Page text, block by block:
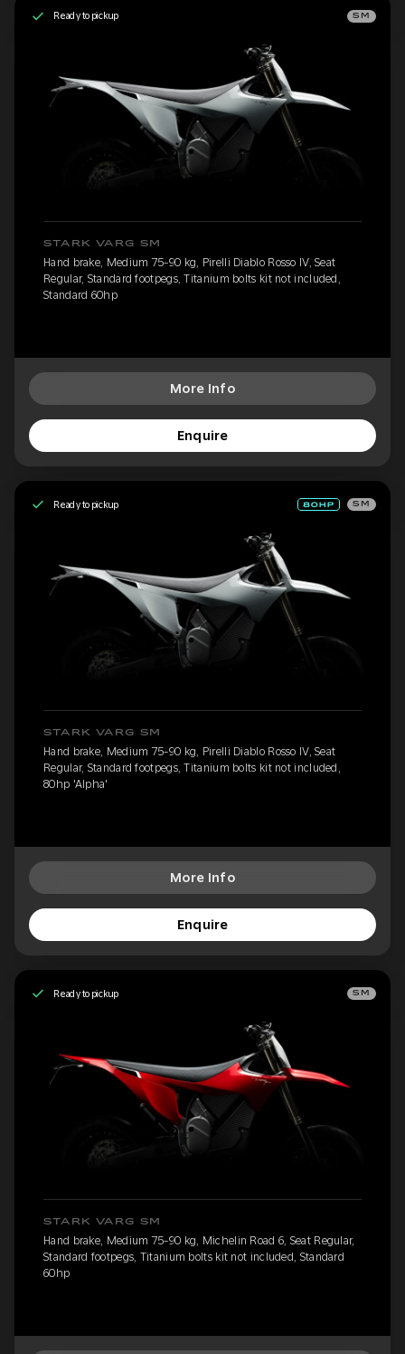
Ready to pickup SM
STARK VARG SM
Hand brake, Medium 75-90 kg, Pirelli Diablo Rosso IV, Seat
Regular, Standard footpegs, Titanium bolts kit not included,
Standard 60hp
More Info
Enquire
Ready to pickup SM
STARK VARG SM
Hand brake, Medium 75-90 kg, Pirelli Diablo Rosso IV, Seat
Regular, Standard footpegs, Titanium bolts kit not included,
80hp 'Alpha'
More Info
Enquire
Ready to pickup SM
STARK VARG SM
Hand brake, Medium 75-90 kg, Michelin Road 6, Seat Regular,
Standard footpegs, Titanium bolts kit not included, Standard
60hp